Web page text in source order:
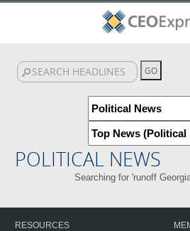
POLITICAL NEWS
Searching for 'runoff
RESOURCES